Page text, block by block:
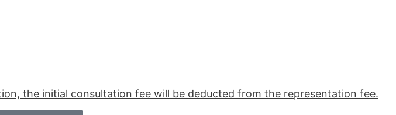
the initial consultation fee will be deducted from the representation fee.